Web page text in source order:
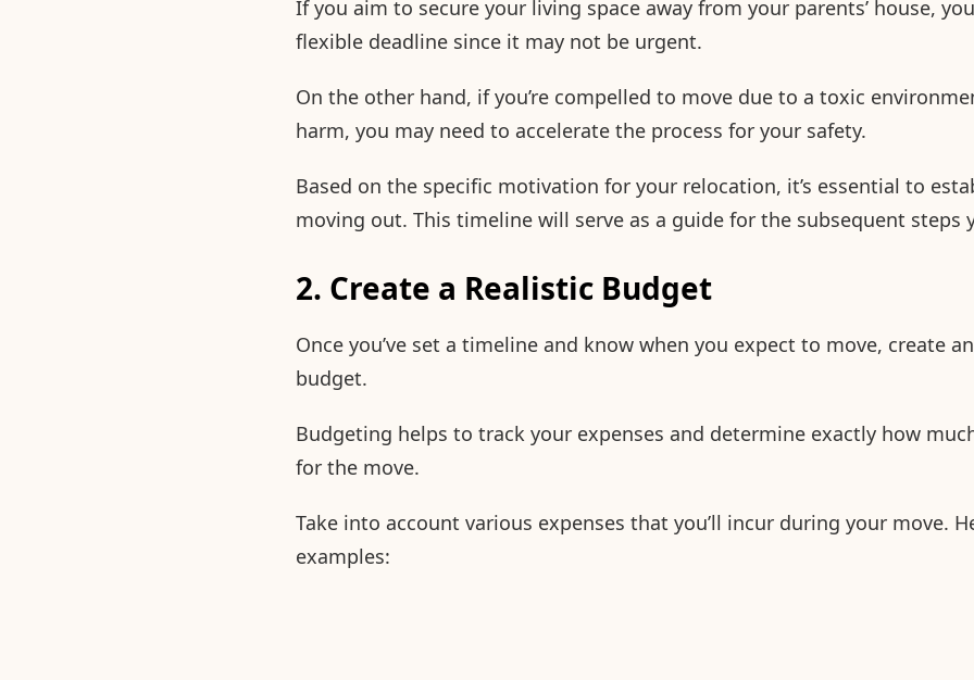
If you aim to secure your living space away from your parents’ house,
flexible deadline since it may not be urgent.
On the other hand, if you’re compelled to move due to a toxic
harm, you may need to accelerate the process for your safety.
Based on the specific motivation for your relocation, it’s essential to
moving out. This timeline will serve as a guide for the subsequent steps
2. Create a Realistic Budget
Once you’ve set a timeline and know when you expect to move, create
budget.
Budgeting helps to track your expenses and determine exactly how
for the move.
Take into account various expenses that you’ll incur during your move.
examples: